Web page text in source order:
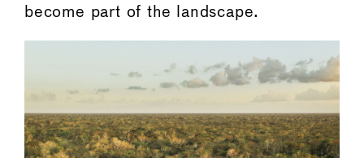
become part of the landscape.